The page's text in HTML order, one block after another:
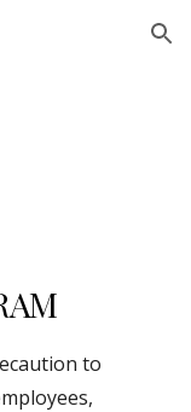
Skip to navigation